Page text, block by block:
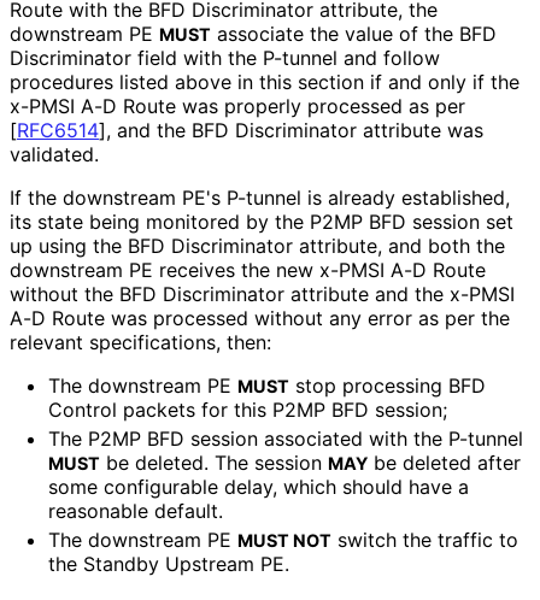
Route with the BFD Discriminator attribute, the
downstream PE MUST associate the value of the BFD
Discriminator field with the P-tunnel and follow
procedures listed above in this section if and only if the
x-PMSI A-D Route was properly processed as per
[RFC6514], and the BFD Discriminator attribute was
validated.
If the downstream PE's P-tunnel is already established,
its state being monitored by the P2MP BFD session set
up using the BFD Discriminator attribute, and both the
downstream PE receives the new x-PMSI A-D Route
without the BFD Discriminator attribute and the x-PMSI
A-D Route was processed without any error as per the
relevant specifications, then:
The downstream PE MUST stop processing BFD
Control packets for this P2MP BFD session;
The P2MP BFD session associated with the P-tunnel
MUST be deleted. The session MAY be deleted after
some configurable delay, which should have a
reasonable default.
The downstream PE MUST NOT switch the traffic to
the Standby Upstream PE.